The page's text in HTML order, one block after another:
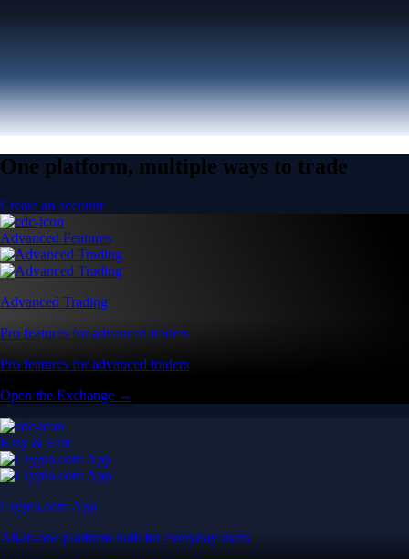
One platform, multiple ways to trade
Create an account
Advanced Features
Advanced Trading
Pro features for advanced traders
Pro features for advanced traders
Open the Exchange →
Easy & Fast
Crypto.com App
All-in-one platform built for everyday users